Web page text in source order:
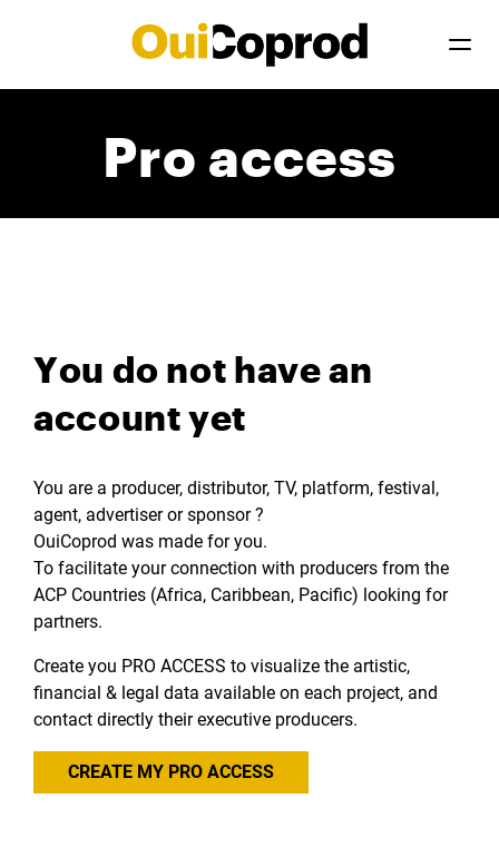
Pro access
You do not have an
account yet
You are a producer, distributor, TV, platform, festival,
agent, advertiser or sponsor ?
OuiCoprod was made for you.
To facilitate your connection with producers from the
ACP Countries (Africa, Caribbean, Pacific) looking for
partners.
Create you PRO ACCESS to visualize the artistic,
financial & legal data available on each project, and
contact directly their executive producers.
CREATE MY PRO ACCESS